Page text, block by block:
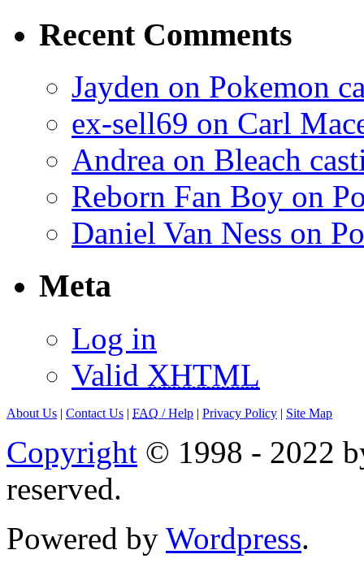
Recent Comments
Jayden on Pokemon
ex-sell69 on Carl
Andrea on Bleach
Reborn Fan Boy on
Daniel Van Ness on
Meta
Log in
Valid XHTML
About Us | Contact Us | FAQ / Help | Privacy Policy | Site Map
Copyright © 1998 - 2022
reserved.
Powered by Wordpress.